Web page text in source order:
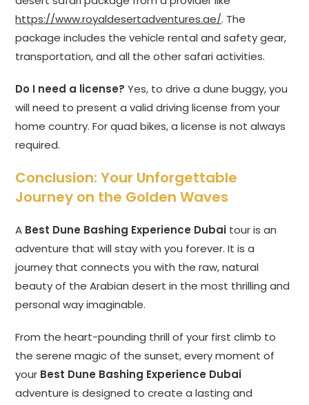
https://www.royaldesertadventures.ae/. The
package includes the vehicle rental and safety gear,
transportation, and all the other safari activities.
Do I need a license? Yes, to drive a dune buggy, you
will need to present a valid driving license from your
home country. For quad bikes, a license is not always
required.
Conclusion: Your Unforgettable
Journey on the Golden Waves
A Best Dune Bashing Experience Dubai tour is an
adventure that will stay with you forever. It is a
journey that connects you with the raw, natural
beauty of the Arabian desert in the most thrilling and
personal way imaginable.
From the heart-pounding thrill of your first climb to
the serene magic of the sunset, every moment of
your Best Dune Bashing Experience Dubai
adventure is designed to create a lasting and